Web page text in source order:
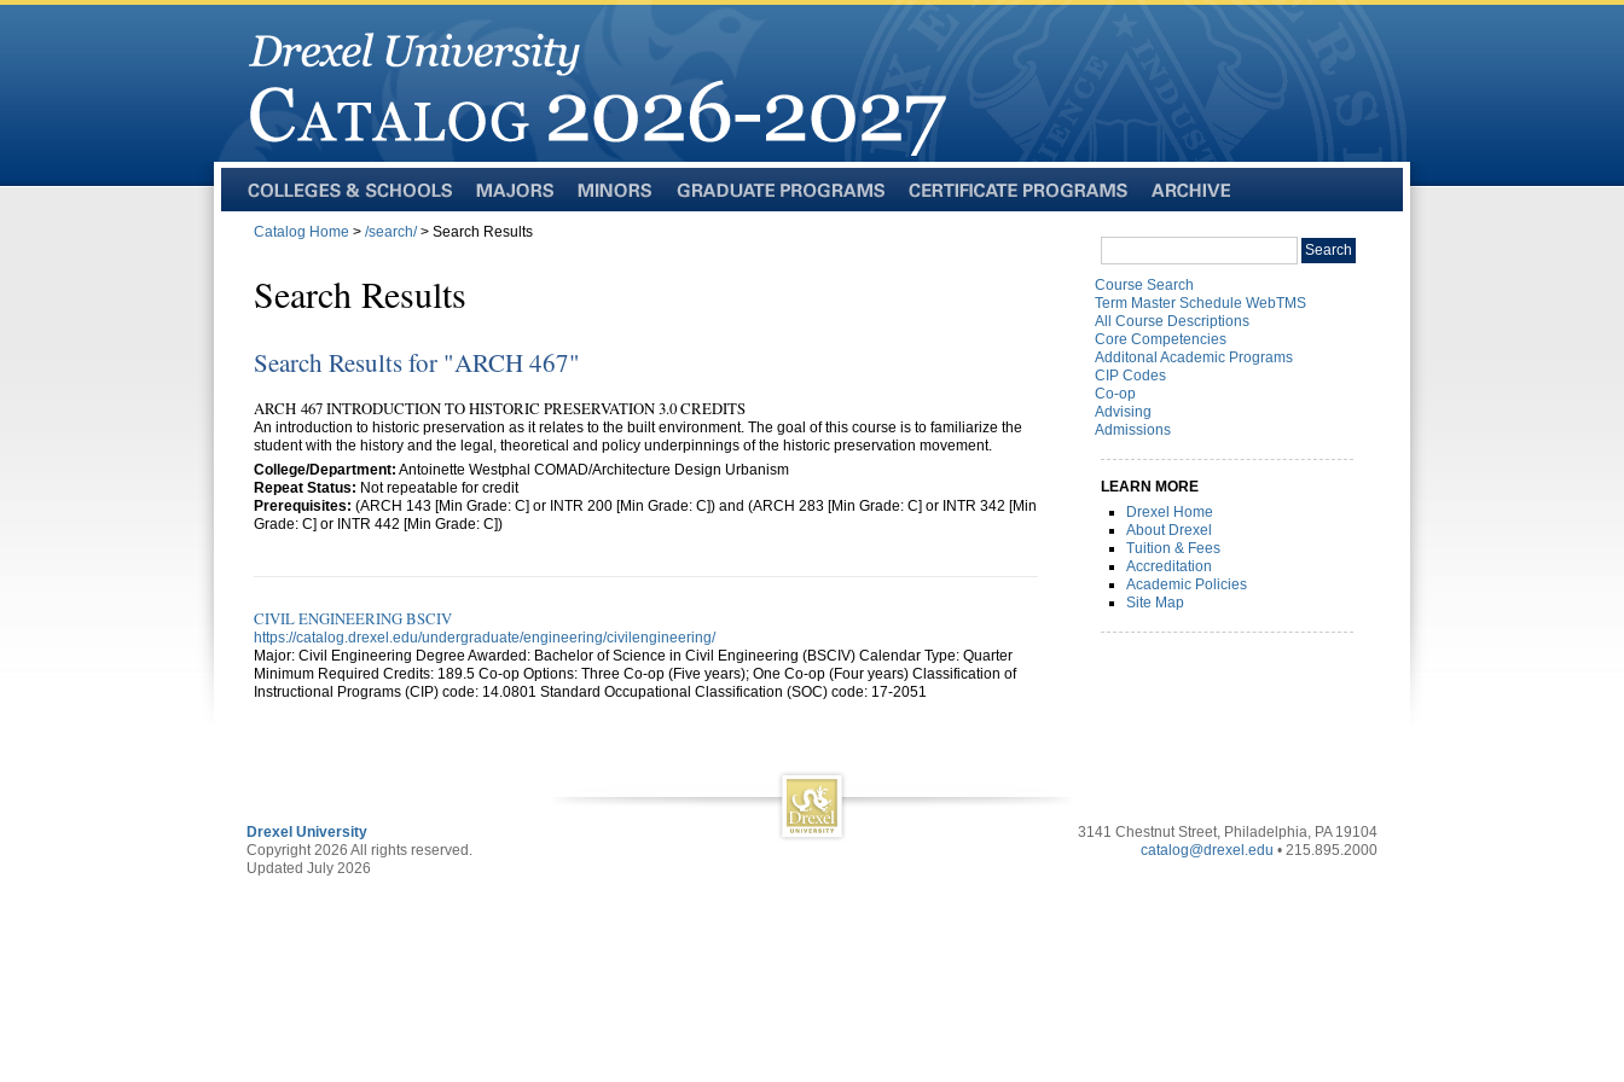
and
Catalog Home > /search/> Search Results
Search Results
Search Results for "ARCH 467"
ARCH 467 INTRODUCTION TO HISTORIC PRESERVATION 3.0 CREDITS
An introduction to historic preservation as it relates to the built environment. The goal of this course is to familiarize the
student with the history and the legal, theoretical and policy underpinnings of the historic preservation movement.
College/Department: Antoinette Westphal COMAD/Architecture Design Urbanism
Repeat Status: Not repeatable for credit
Prerequisites: (ARCH 143 [Min Grade: C] or INTR 200 [Min Grade: C]) and (ARCH 283 [Min Grade: C] or INTR 342 [Min
Grade: C] or INTR 442 [Min Grade: C])
CIVIL ENGINEERING BSCIV
https://catalog.drexel.edu/undergraduate/engineering/civilengineering/
Major: Civil Engineering Degree Awarded: Bachelor of Science in Civil Engineering (BSCIV) Calendar Type: Quarter
Minimum Required Credits: 189.5 Co-op Options: Three Co-op (Five years); One Co-op (Four years) Classification of
Instructional Programs (CIP) code: 14.0801 Standard Occupational Classification (SOC) code: 17-2051
catalog
Search
Course Search
Term Master Schedule WebTMS
All Course Descriptions
Core Competencies
Additonal Academic Programs
CIP Codes
Co-op
Advising
Admissions
LEARN MORE
Drexel Home
About Drexel
Tuition & Fees
Accreditation
Academic Policies
Site Map
Drexel University
Copyright 2026 All rights reserved.
Updated July 2026
3141 Chestnut Street, Philadelphia, PA 19104
catalog@drexel.edu • 215.895.2000